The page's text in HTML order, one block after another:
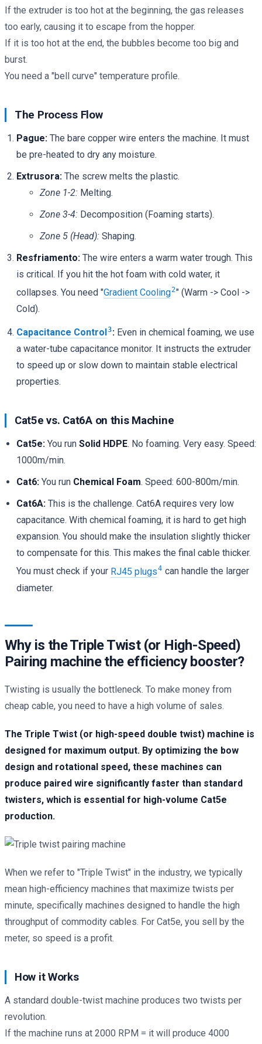
If the extruder is too hot at the beginning, the gas releases
too early, causing it to escape from the hopper.
If it is too hot at the end, the bubbles become too big and
burst.
You need a "bell curve" temperature profile.
The Process Flow
Pague: The bare copper wire enters the machine. It must
be pre-heated to dry any moisture.
Extrusora: The screw melts the plastic.
Zone 1-2: Melting.
Zone 3-4: Decomposition (Foaming starts).
Zone 5 (Head): Shaping.
Resfriamento: The wire enters a warm water trough. This
is critical. If you hit the hot foam with cold water, it
collapses. You need "Gradient Cooling2" (Warm -> Cool ->
Cold).
Capacitance Control 3: Even in chemical foaming, we use
a water-tube capacitance monitor. It instructs the extruder
to speed up or slow down to maintain stable electrical
properties.
Cat5e vs. Cat6A on this Machine
Cat5e: You run Solid HDPE. No foaming. Very easy. Speed:
1000m/min.
Cat6: You run Chemical Foam. Speed: 600-800m/min.
Cat6A: This is the challenge. Cat6A requires very low
capacitance. With chemical foaming, it is hard to get high
expansion. You should make the insulation slightly thicker
to compensate for this. This makes the final cable thicker.
You must check if your RJ45 plugs4 can handle the larger
diameter.
Why is the Triple Twist (or High-Speed)
Pairing machine the efficiency booster?
Twisting is usually the bottleneck. To make money from
cheap cable, you need to have a high volume of sales.
The Triple Twist (or high-speed double twist) machine is
designed for maximum output. By optimizing the bow
design and rotational speed, these machines can
produce paired wire significantly faster than standard
twisters, which is essential for high-volume Cat5e
production.
When we refer to "Triple Twist" in the industry, we typically
mean high-efficiency machines that maximize twists per
minute, specifically machines designed to handle the high
throughput of commodity cables. For Cat5e, you sell by the
meter, so speed is a profit.
How it Works
A standard double-twist machine produces two twists per
revolution.
If the machine runs at 2000 RPM = it will produce 4000